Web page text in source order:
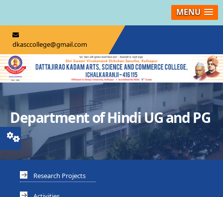
MENU
dkasccollege@gmail.com
Department of Hindi UG and PG
Research Projects